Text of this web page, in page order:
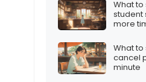
What to
student
more
What to
cancel
minute